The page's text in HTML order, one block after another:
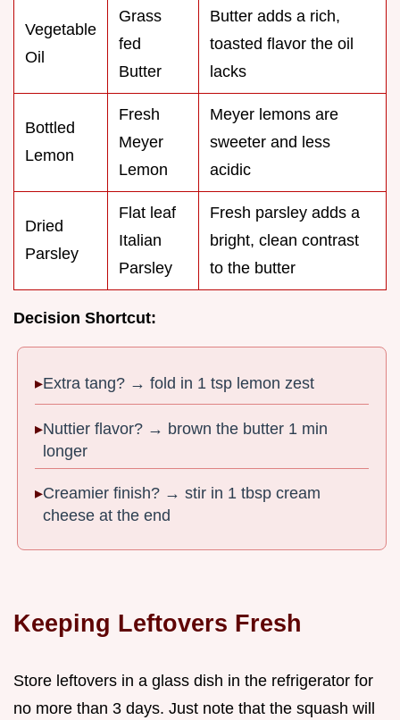
Vegetable
Oil
Grass
fed
Butter
Butter adds a rich,
toasted flavor the oil
lacks
Bottled
Lemon
Fresh
Meyer
Lemon
Meyer lemons are
sweeter and less
acidic
Dried
Parsley
Flat leaf
Italian
Parsley
Fresh parsley adds a
bright, clean contrast
to the butter
Decision Shortcut:
Extra tang? → fold in 1 tsp lemon zest
Nuttier flavor? → brown the butter 1 min
longer
Creamier finish? → stir in 1 tbsp cream
cheese at the end
Keeping Leftovers Fresh
Store leftovers in a glass dish in the refrigerator for
no more than 3 days. Just note that the squash will